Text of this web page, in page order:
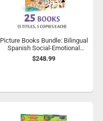
Picture Books Bundle: Bilingual
Spanish Social-Emotional
Learning
$248.99